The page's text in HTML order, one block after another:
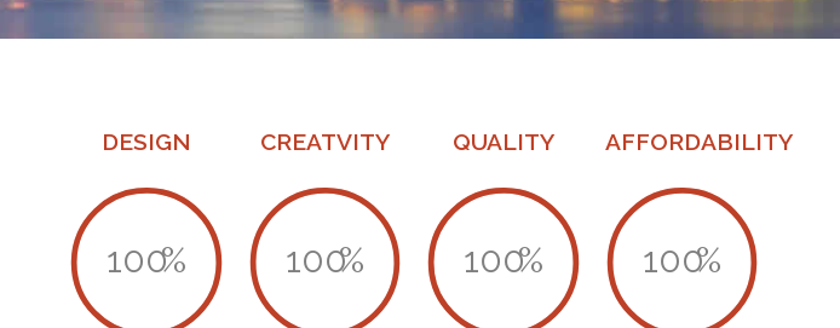
DESIGN
100%
CREATVITY
100%
QUALITY
100%
AFFORDABILITY
100%